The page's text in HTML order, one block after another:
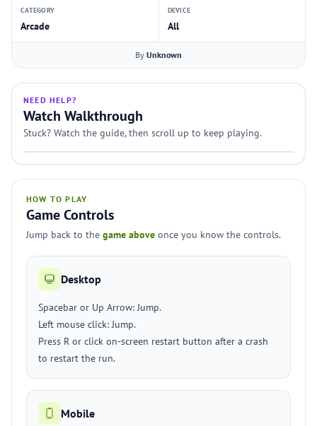
CATEGORY
Arcade
DEVICE
All
By Unknown
NEED HELP?
Watch Walkthrough
Stuck? Watch the guide, then scroll up to keep playing.
HOW TO PLAY
Game Controls
Jump back to the game above once you know the controls.
Desktop
Spacebar or Up Arrow: Jump.
Left mouse click: Jump.
Press R or click on-screen restart button after a crash
to restart the run.
Mobile